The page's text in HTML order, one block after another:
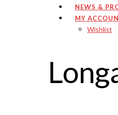
NEWS &
MY
Wishlist